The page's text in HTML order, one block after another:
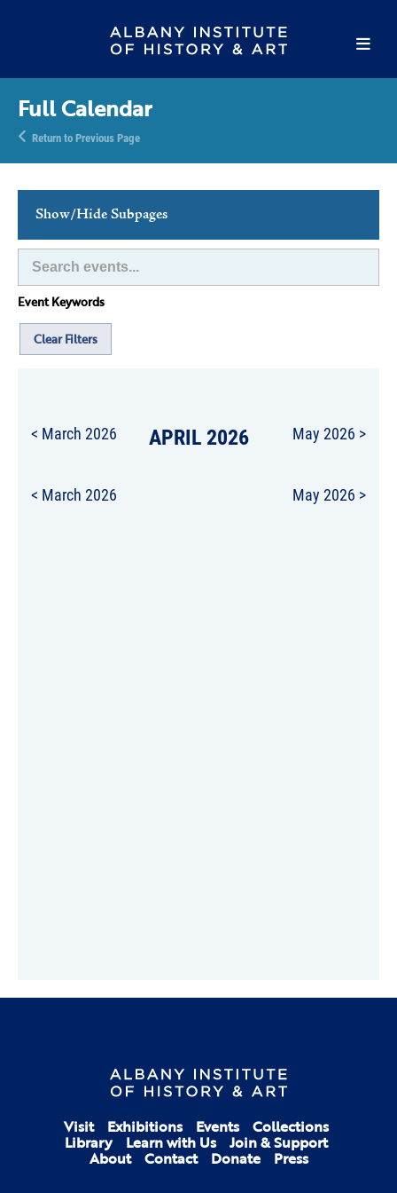
Full Calendar
Return to Previous Page
Show/Hide Subpages
This Week's Events
Full Calendar
Family Events
Host an Event
Event Keywords
Clear Filters
< March 2026 APRIL 2026 May 2026 >
< March 2026 May 2026 >
Visit Exhibitions Events Collections
Library Learn with Us Join & Support
About Contact Donate Press